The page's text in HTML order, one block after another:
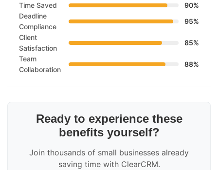
Time Saved
90%
Deadline
Compliance
95%
Client
Satisfaction
85%
Team
Collaboration
88%
Ready to experience these
benefits yourself?
Join thousands of small businesses already
saving time with ClearCRM.